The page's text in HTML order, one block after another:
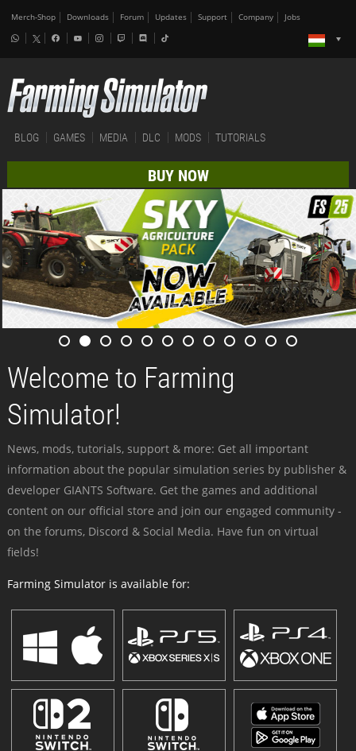
Merch-Shop Downloads Forum Updates Support Company Jobs
BLOG GAMES MEDIA DLC MODS TUTORIALS
BUY NOW
Welcome to Farming
Simulator!
News, mods, tutorials, support & more: Get all important
information about the popular simulation series by publisher &
developer GIANTS Software. Get the games and additional
content on our official store and join our engaged community -
on the forums, Discord & Social Media. Have fun on virtual
fields!
Farming Simulator is available for: